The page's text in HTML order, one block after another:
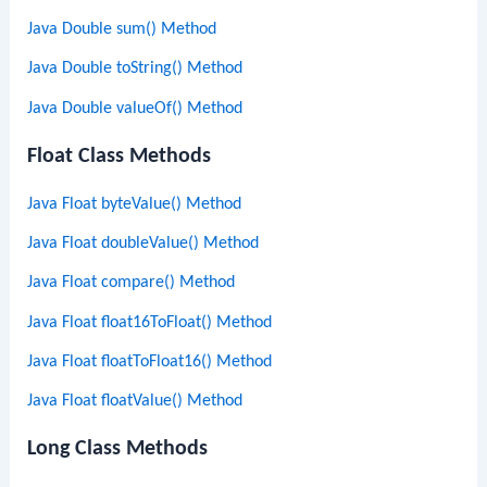
Java Double sum() Method
Java Double toString() Method
Java Double valueOf() Method
Float Class Methods
Java Float byteValue() Method
Java Float doubleValue() Method
Java Float compare() Method
Java Float float16ToFloat() Method
Java Float floatToFloat16() Method
Java Float floatValue() Method
Long Class Methods